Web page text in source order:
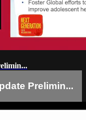
Prelimin...